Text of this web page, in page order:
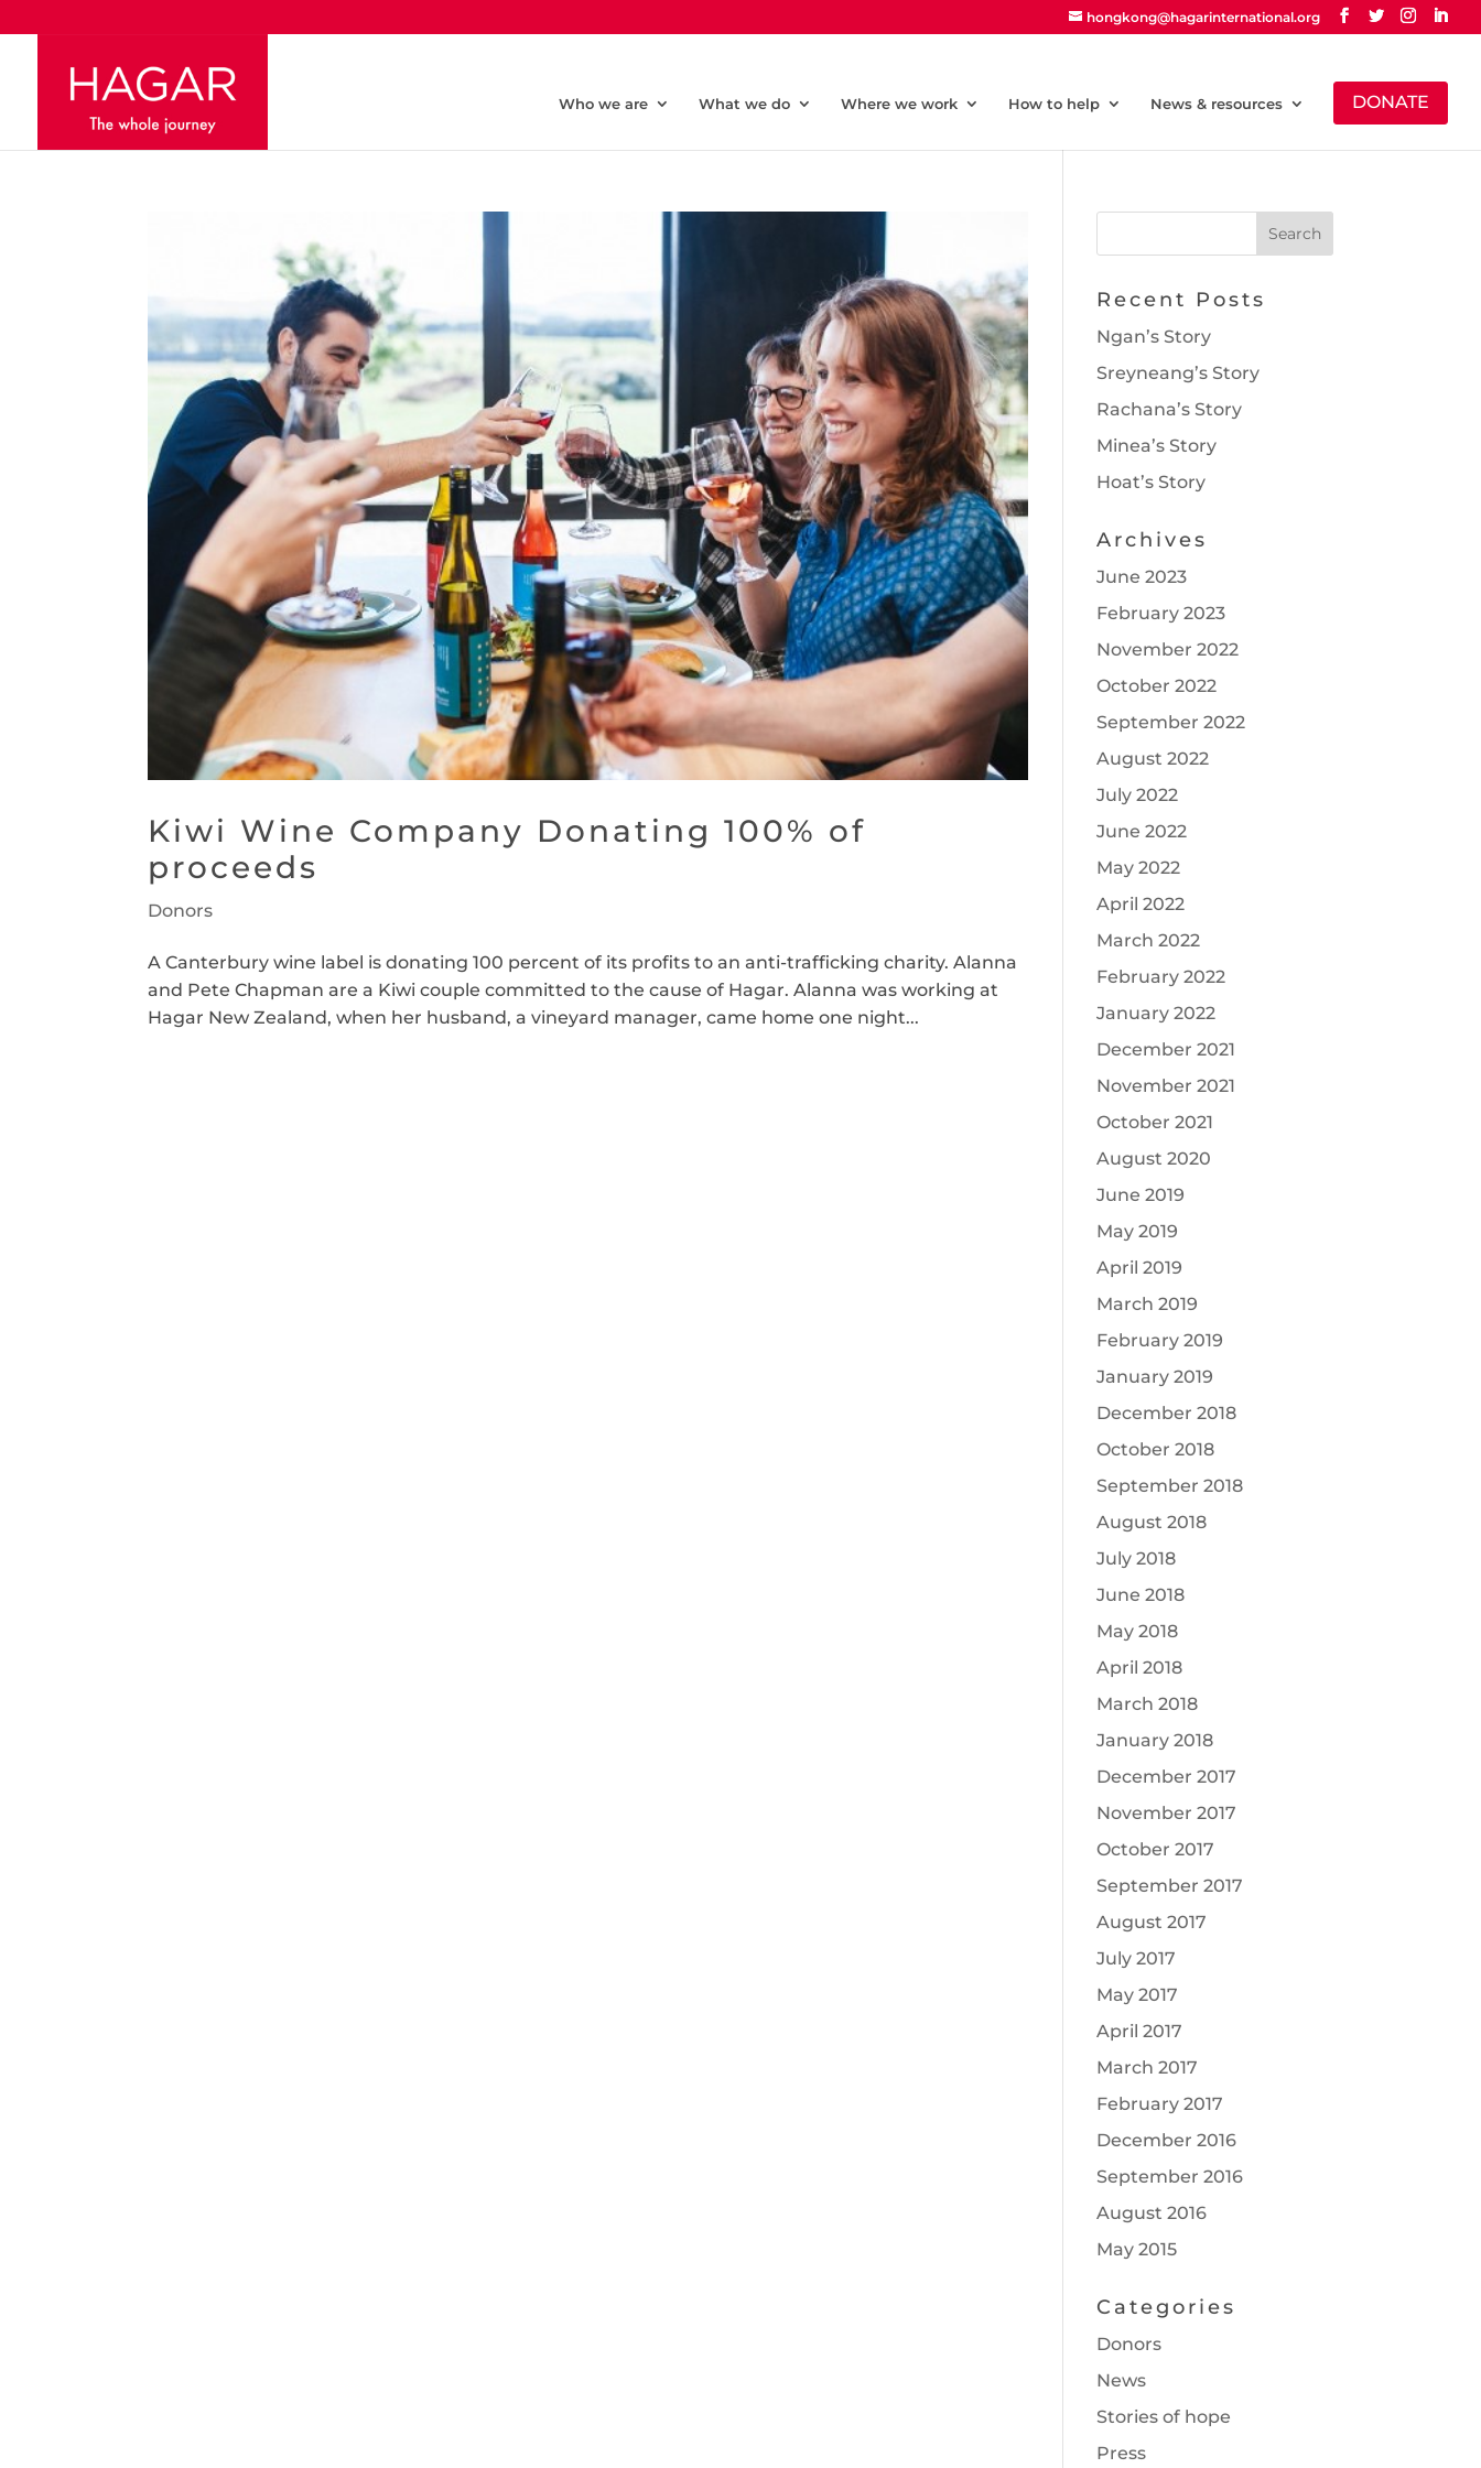
hongkong@hagarinternational.org
Who we are What we do Where we work How to help News & resources DONATE
Kiwi Wine Company Donating 100% of
proceeds
Donors
A Canterbury wine label is donating 100 percent of its profits to an anti-trafficking charity. Alanna
and Pete Chapman are a Kiwi couple committed to the cause of Hagar. Alanna was working at
Hagar New Zealand, when her husband, a vineyard manager, came home one night...
Recent Posts
Ngan’s Story
Sreyneang’s Story
Rachana’s Story
Minea’s Story
Hoat’s Story
Archives
June 2023
February 2023
November 2022
October 2022
September 2022
August 2022
July 2022
June 2022
May 2022
April 2022
March 2022
February 2022
January 2022
December 2021
November 2021
October 2021
August 2020
June 2019
May 2019
April 2019
March 2019
February 2019
January 2019
December 2018
October 2018
September 2018
August 2018
July 2018
June 2018
May 2018
April 2018
March 2018
January 2018
December 2017
November 2017
October 2017
September 2017
August 2017
July 2017
May 2017
April 2017
March 2017
February 2017
December 2016
September 2016
August 2016
May 2015
Categories
Donors
News
Stories of hope
Press